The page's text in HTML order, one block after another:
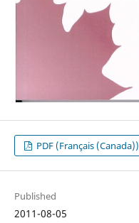
PDF (Français (Canada))
Published
2011-08-05